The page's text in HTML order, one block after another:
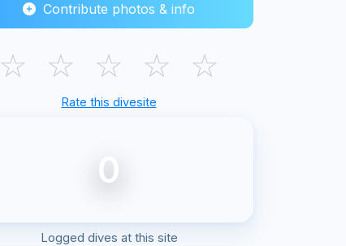
Contribute photos & info
☆ ☆ ☆ ☆ ☆
Rate this divesite
0
Logged dives at this site